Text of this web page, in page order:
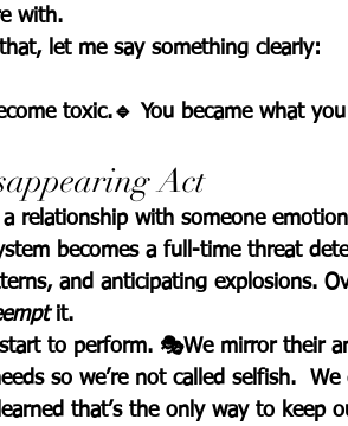
with.
let me say something clearly:
toxic.🔹 You became what
Act
a relationship with someone
becomes a full-time threat
and anticipating explosions.
it.
to perform. 🎭We mirror their
so we’re not called selfish.
learned that’s the only way to